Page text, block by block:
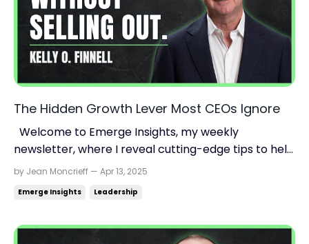
The Hidden Growth Lever Most CEOs Ignore
newsletter, where I reveal cutting-edge tips to help
you find momentum, scale up your business, and
on: jeanmoncrieff.com Hey {{first_name}}, Hitting a
by Jean Moncrieff — Apr 13, 2025
Emerge Insights Leadership